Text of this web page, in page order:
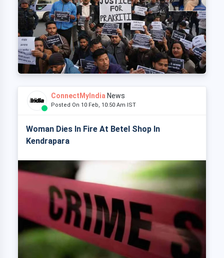
ConnectMyIndia News
Posted On 10 Feb, 10:50 Am IST
Woman Dies In Fire At Betel Shop In
Kendrapara